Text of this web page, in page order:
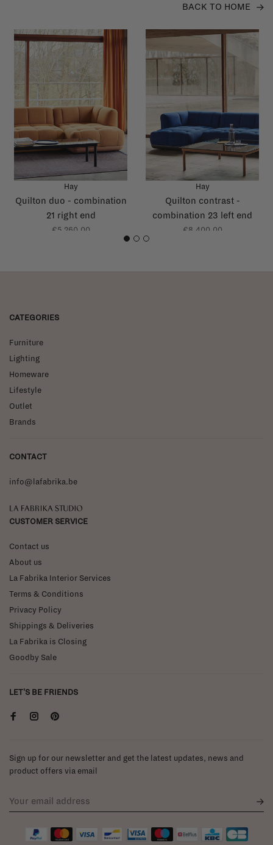
BACK TO HOME
Hay
Quilton duo - combination
21 right end
€5.260,00
Hay
Quilton contrast -
combination 23 left end
€8.400,00
1 2 3
CATEGORIES
Furniture
Lighting
Homeware
Lifestyle
Outlet
Brands
CONTACT
info@lafabrika.be
La Fabrika Studio
CUSTOMER SERVICE
Contact us
About us
La Fabrika Interior Services
Terms & Conditions
Privacy Policy
Shippings & Deliveries
La Fabrika is Closing
Goodby Sale
LET'S BE FRIENDS
Sign up for our newsletter and get the latest updates, news and
product offers via email